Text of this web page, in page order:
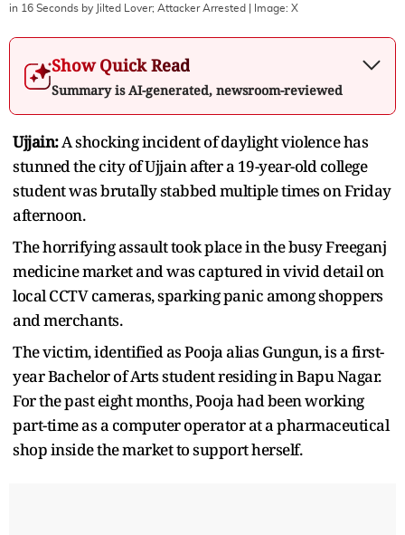
in 16 Seconds by Jilted Lover; Attacker Arrested | Image: X
Show Quick Read
Summary is AI-generated, newsroom-reviewed
Ujjain:A shocking incident of daylight violence has
stunned the city of Ujjain after a 19-year-old college
student was brutally stabbed multiple times on Friday
afternoon.
The horrifying assault took place in the busy Freeganj
medicine market and was captured in vivid detail on
local CCTV cameras, sparking panic among shoppers
and merchants.
The victim, identified as Pooja alias Gungun, is a first-
year Bachelor of Arts student residing in Bapu Nagar.
For the past eight months, Pooja had been working
part-time as a computer operator at a pharmaceutical
shop inside the market to support herself.